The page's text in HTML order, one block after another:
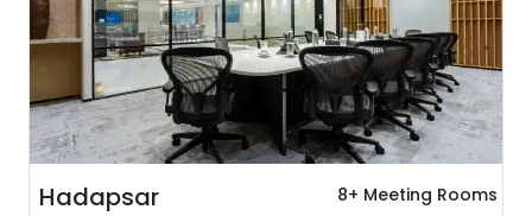
Hadapsar 8+ Meeting Rooms